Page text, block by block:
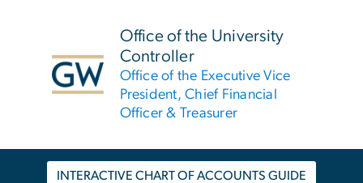
Office of the University
Controller
Office of the Executive Vice
President, Chief Financial
Officer & Treasurer
INTERACTIVE CHART OF ACCOUNTS GUIDE